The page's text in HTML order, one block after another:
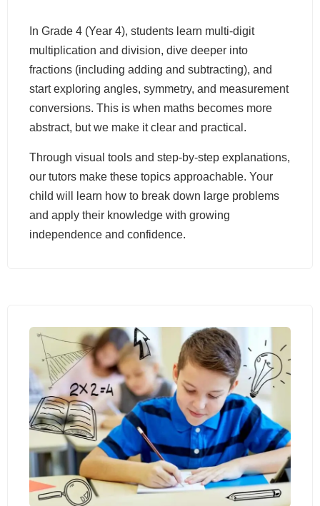
In Grade 4 (Year 4), students learn multi-digit
multiplication and division, dive deeper into
fractions (including adding and subtracting), and
start exploring angles, symmetry, and measurement
conversions. This is when maths becomes more
abstract, but we make it clear and practical.
Through visual tools and step-by-step explanations,
our tutors make these topics approachable. Your
child will learn how to break down large problems
and apply their knowledge with growing
independence and confidence.